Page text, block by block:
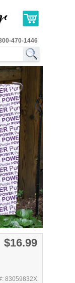
470-1446
$16.99
83059832X